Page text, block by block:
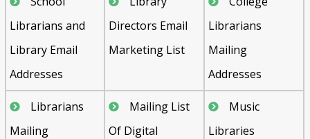
Librarians and
Library Email
Addresses
Directors Email
Marketing List
Librarians
Mailing
Addresses
Librarians
Mailing
Mailing List
Of Digital
Music
Libraries